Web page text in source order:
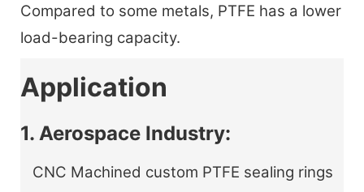
Compared to some metals, PTFE has a lower
load-bearing capacity.
Application
1. Aerospace Industry:
CNC Machined custom PTFE sealing rings